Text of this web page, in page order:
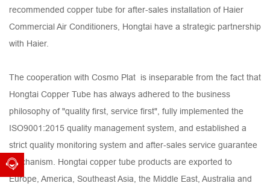
recommended copper tube for after-sales installation of Haier
Commercial Air Conditioners, Hongtai have a strategic partnership
with Haier.
The cooperation with Cosmo Plat is inseparable from the fact that
Hongtai Copper Tube has always adhered to the business
philosophy of "quality first, service first", fully implemented the
ISO9001:2015 quality management system, and established a
strict quality monitoring system and after-sales service guarantee
mechanism. Hongtai copper tube products are exported to
Europe, America, Southeast Asia, the Middle East, Australia and